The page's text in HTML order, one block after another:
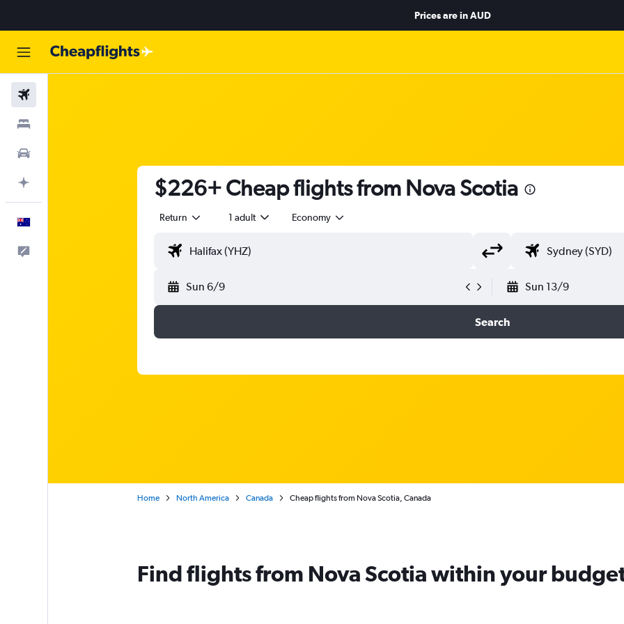
Prices are inAUD
$226+ Cheap flights from Nova Scotia
Return 1 adult Economy
Sun 6/9 Sun 13/9
Search
Home North America Canada Cheap flights from Nova Scotia, Canada
Find flights from Nova Scotia within your